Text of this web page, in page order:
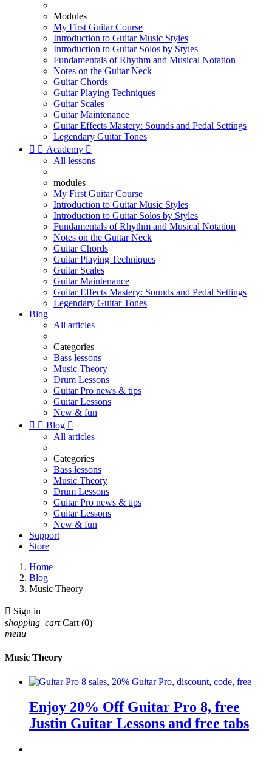
Modules
My First Guitar Course
Introduction to Guitar Music Styles
Introduction to Guitar Solos by Styles
Fundamentals of Rhythm and Musical Notation
Notes on the Guitar Neck
Guitar Chords
Guitar Playing Techniques
Guitar Scales
Guitar Maintenance
Guitar Effects Mastery: Sounds and Pedal Settings
Legendary Guitar Tones
  Academy 
All lessons
modules
My First Guitar Course
Introduction to Guitar Music Styles
Introduction to Guitar Solos by Styles
Fundamentals of Rhythm and Musical Notation
Notes on the Guitar Neck
Guitar Chords
Guitar Playing Techniques
Guitar Scales
Guitar Maintenance
Guitar Effects Mastery: Sounds and Pedal Settings
Legendary Guitar Tones
Blog
All articles
Categories
Bass lessons
Music Theory
Drum Lessons
Guitar Pro news & tips
Guitar Lessons
New & fun
  Blog 
All articles
Categories
Bass lessons
Music Theory
Drum Lessons
Guitar Pro news & tips
Guitar Lessons
New & fun
Support
Store
Home
Blog
Music Theory
 Sign in
shopping_cart Cart (0)
menu
Music Theory
Enjoy 20% Off Guitar Pro 8, free
Justin Guitar Lessons and free tabs